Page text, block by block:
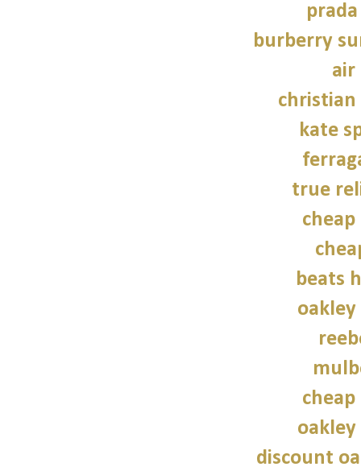
burberry
air
kate
true
beats
oakley
oakley
discount